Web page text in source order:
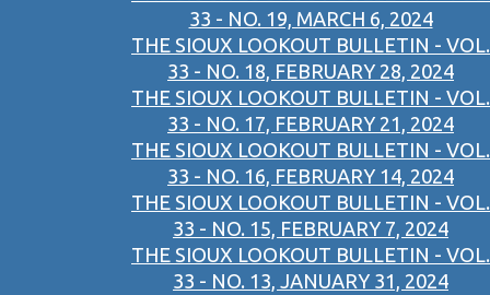
33 - NO. 19, MARCH 6, 2024
THE SIOUX LOOKOUT BULLETIN - VOL.
33 - NO. 18, FEBRUARY 28, 2024
THE SIOUX LOOKOUT BULLETIN - VOL.
33 - NO. 17, FEBRUARY 21, 2024
THE SIOUX LOOKOUT BULLETIN - VOL.
33 - NO. 16, FEBRUARY 14, 2024
THE SIOUX LOOKOUT BULLETIN - VOL.
33 - NO. 15, FEBRUARY 7, 2024
THE SIOUX LOOKOUT BULLETIN - VOL.
33 - NO. 13, JANUARY 31, 2024